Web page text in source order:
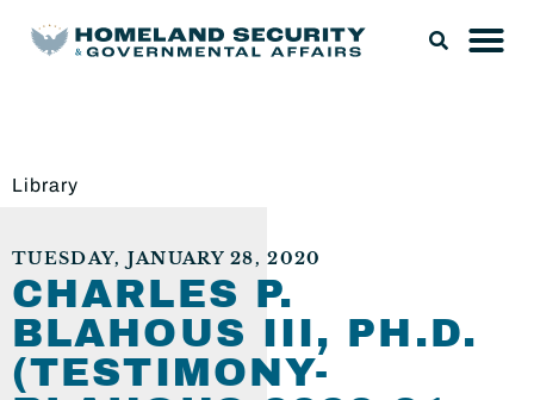
Library
TUESDAY, JANUARY 28, 2020
CHARLES P.
BLAHOUS III, PH.D.
(TESTIMONY-